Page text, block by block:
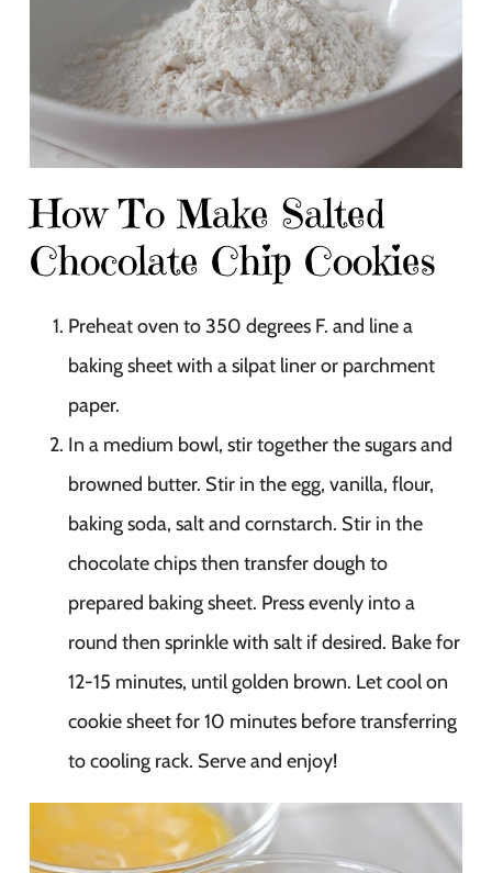
How To Make Salted
Chocolate Chip Cookies
Preheat oven to 350 degrees F. and line a
baking sheet with a silpat liner or parchment
paper.
In a medium bowl, stir together the sugars and
browned butter. Stir in the egg, vanilla, flour,
baking soda, salt and cornstarch. Stir in the
chocolate chips then transfer dough to
prepared baking sheet. Press evenly into a
round then sprinkle with salt if desired. Bake for
12-15 minutes, until golden brown. Let cool on
cookie sheet for 10 minutes before transferring
to cooling rack. Serve and enjoy!